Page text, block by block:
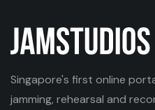
Singapore's first online
jamming, rehearsal and